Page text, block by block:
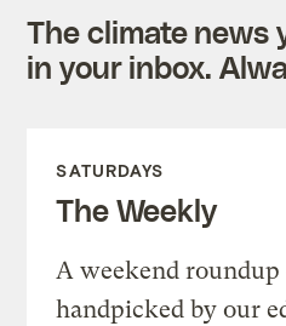
The climate news
in your inbox.
SATURDAYS
The Weekly
A weekend
handpicked by our